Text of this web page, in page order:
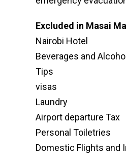
Excluded in Masai
Nairobi Hotel
Beverages and
Tips
visas
Laundry
Airport departure Tax
Personal Toiletries
Domestic Flights and